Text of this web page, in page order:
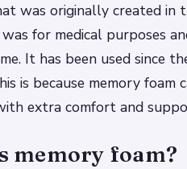
was originally created in
for medical purposes
It has been used since
is because memory foam
extra comfort and
memory foam?